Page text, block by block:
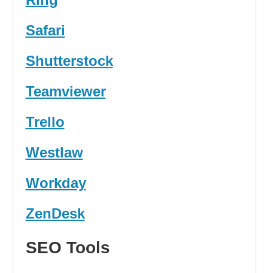
Safari
Shutterstock
Teamviewer
Trello
Westlaw
Workday
ZenDesk
SEO Tools